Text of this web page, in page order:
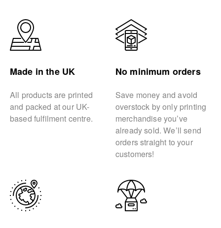
Made in the UK
All products are printed
and packed at our UK-
based fulfilment centre.
No minimum orders
Save money and avoid
overstock by only printing
merchandise you’ve
already sold. We’ll send
orders straight to your
customers!